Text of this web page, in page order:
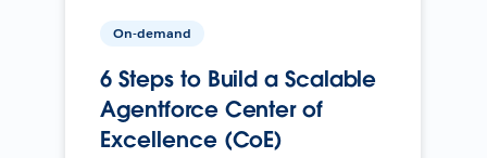
On-demand
6 Steps to Build a Scalable
Agentforce Center of
Excellence (CoE)